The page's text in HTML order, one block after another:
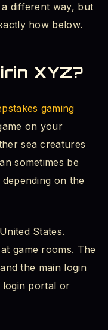
(Sign Up)
Login)
- What Do
Version
Real?
Kirin?
different way, but
how below.
XYZ?
gaming
on your
sea creatures
sometimes be
on the
States.
game rooms. The
the main login
login portal or